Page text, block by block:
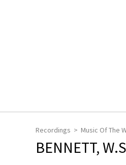
Recordings Music Of The
BENNETT,